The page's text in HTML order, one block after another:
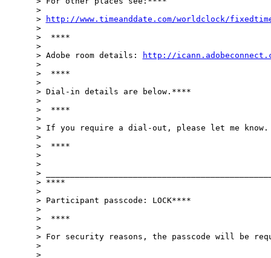
>
>
http://www.timeanddate.com/worldclock/
>
>  ****
>
> Adobe room details:
http://
>
>  ****
>
> Dial-in details are below.****
>
>  ****
>
> If you require a dial-out, please let me
>
>  ****
>
>
>
> ****
>
> Participant passcode: LOCK****
>
>  ****
>
> For security reasons, the passcode will be
>
>